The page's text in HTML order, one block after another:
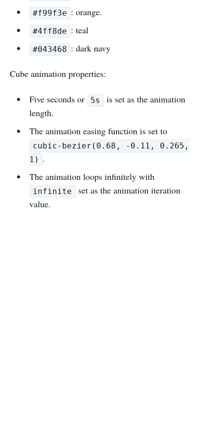
#f99f3e : orange.
#4ff8de : teal
#043468 : dark navy
Cube animation properties:
Five seconds or 5s
is set as the animation
length.
The animation easing function is set to
cubic-bezier(0.68, -0.11, 0.265,
1) .
The animation loops infinitely with
infinite
set as the animation iteration
value.